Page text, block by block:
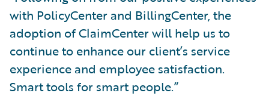
with PolicyCenter and BillingCenter, the
adoption of ClaimCenter will help us to
continue to enhance our client’s service
experience and employee satisfaction.
Smart tools for smart people.”